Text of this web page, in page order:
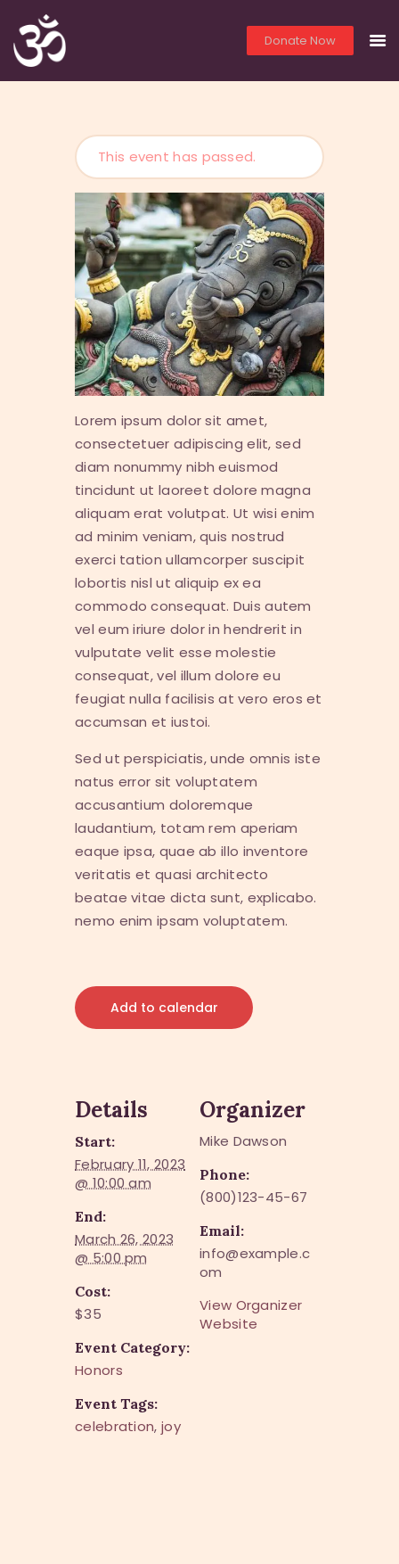
Donate Now
THE OM TEMPLE
HOME
PRIEST SERVICES
LIVE
YOGA
PHOTOS
VIDEOS
LITERATURE
LINKS
YOUTH EDUCATION
ABO
This event has passed.
Lorem ipsum dolor sit amet,
consectetuer adipiscing elit, sed
diam nonummy nibh euismod
tincidunt ut laoreet dolore magna
aliquam erat volutpat. Ut wisi enim
ad minim veniam, quis nostrud
exerci tation ullamcorper suscipit
lobortis nisl ut aliquip ex ea
commodo consequat. Duis autem
vel eum iriure dolor in hendrerit in
vulputate velit esse molestie
consequat, vel illum dolore eu
feugiat nulla facilisis at vero eros et
accumsan et iustoi.
Sed ut perspiciatis, unde omnis iste
natus error sit voluptatem
accusantium doloremque
laudantium, totam rem aperiam
eaque ipsa, quae ab illo inventore
veritatis et quasi architecto
beatae vitae dicta sunt, explicabo.
nemo enim ipsam voluptatem.
Add to calendar
Details
Start:
February 11, 2023
@ 10:00 am
End:
March 26, 2023
@ 5:00 pm
Cost:
$35
Event Category:
Honors
Event Tags:
celebration, joy
Organizer
Mike Dawson
Phone:
(800)123-45-67
Email:
info@example.c
om
View Organizer
Website